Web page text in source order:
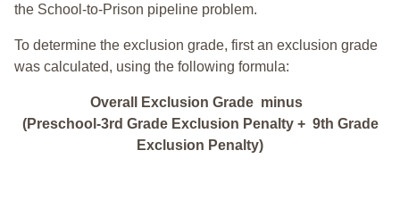
the School-to-Prison pipeline problem.
To determine the exclusion grade, first an exclusion grade
was calculated, using the following formula:
Overall Exclusion Grade minus
(Preschool-3rd Grade Exclusion Penalty + 9th Grade
Exclusion Penalty)